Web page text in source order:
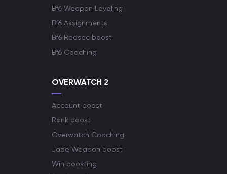
Bf6 Weapon Leveling
Bf6 Assignments
Bf6 Redsec boost
Bf6 Coaching
OVERWATCH 2
Account boost
Rank boost
Overwatch Coaching
Jade Weapon boost
Win boosting